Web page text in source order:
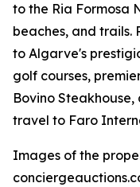
to the Ria Formosa
beaches, and trails.
to Algarve's
golf courses,
Bovino
travel to Faro
Images of the